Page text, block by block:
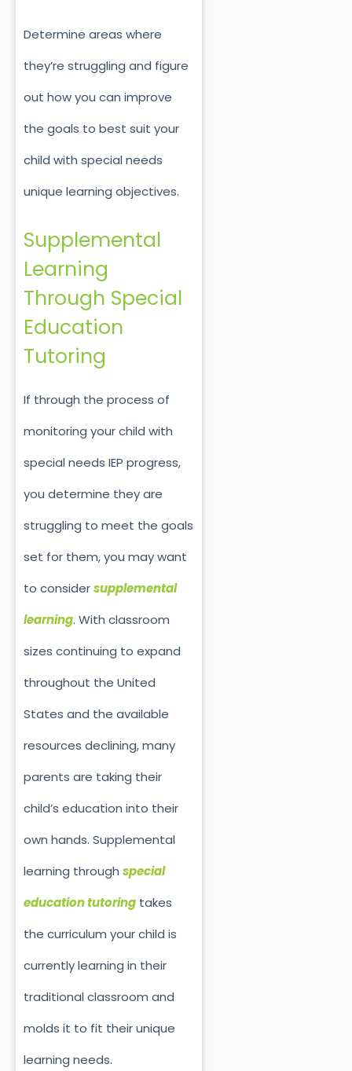
Determine areas where
they’re struggling and figure
out how you can improve
the goals to best suit your
child with special needs
unique learning objectives.
Supplemental
Learning
Through Special
Education
Tutoring
If through the process of
monitoring your child with
special needs IEP progress,
you determine they are
struggling to meet the goals
set for them, you may want
to considersupplemental
learning. With classroom
sizes continuing to expand
throughout the United
States and the available
resources declining, many
parents are taking their
child’s education into their
own hands. Supplemental
learning through special
education tutoring takes
the curriculum your child is
currently learning in their
traditional classroom and
molds it to fit their unique
learning needs.